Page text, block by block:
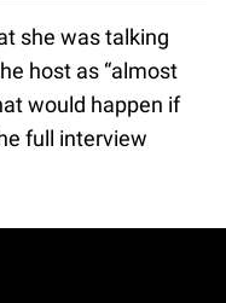
she was talking
host as “almost
would happen if
full interview